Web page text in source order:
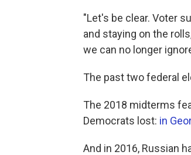
"Let's be clear. Voter
and staying on the
we can no longer
The past two federal
The 2018 midterms
Democrats lost: in
And in 2016, Russian